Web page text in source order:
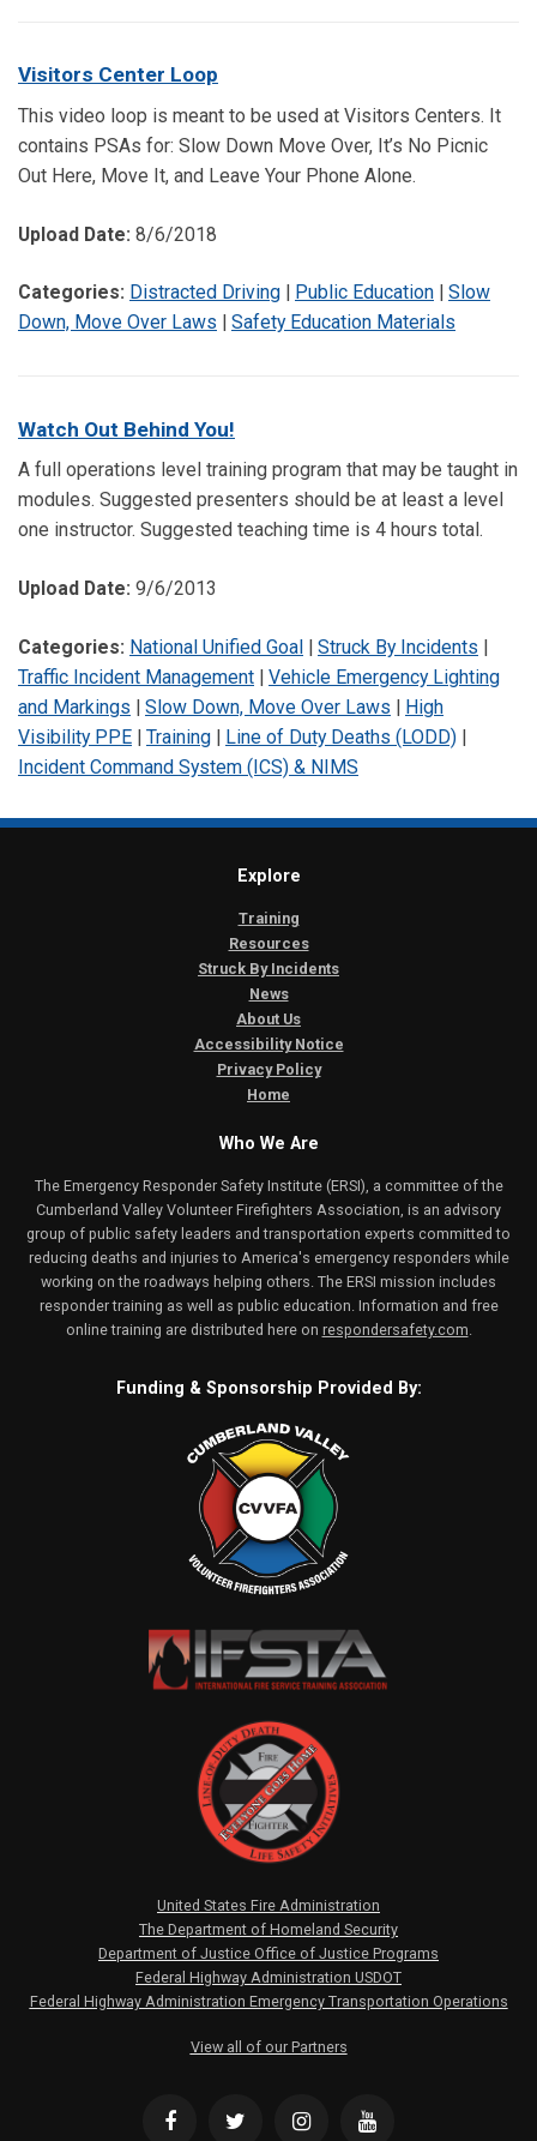
Visitors Center Loop
This video loop is meant to be used at Visitors Centers. It
contains PSAs for: Slow Down Move Over, It’s No Picnic
Out Here, Move It, and Leave Your Phone Alone.
Upload Date: 8/6/2018
Categories: Distracted Driving Public Education
Slow
Down, Move Over Laws
Safety Education Materials
Watch Out Behind You!
A full operations level training program that may be taught in
modules. Suggested presenters should be at least a level
one instructor. Suggested teaching time is 4 hours total.
Upload Date: 9/6/2013
Categories: National Unified Goal | Struck By Incidents |
Traffic Incident Management | Vehicle Emergency Lighting
and Markings | Slow Down, Move Over Laws | High
Visibility PPE | Training | Line of Duty Deaths (LODD) |
Incident Command System (ICS) & NIMS
Explore
Training
Resources
Struck By Incidents
News
About Us
Accessibility Notice
Privacy Policy
Home
Who We Are
The Emergency Responder Safety Institute (ERSI), a committee of the
Cumberland Valley Volunteer Firefighters Association, is an advisory
group of public safety leaders and transportation experts committed to
reducing deaths and injuries to America's emergency responders while
working on the roadways helping others. The ERSI mission includes
responder training as well as public education. Information and free
online training are distributed here on respondersafety.com
Funding & Sponsorship Provided By:
United States Fire Administration
The Department of Homeland Security
Department of Justice Office of Justice Programs
Federal Highway Administration USDOT
Federal Highway Administration Emergency Transportation Operations
View all of our Partners